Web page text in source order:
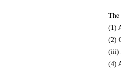
The
(1)
(2)
(iii)
(4)